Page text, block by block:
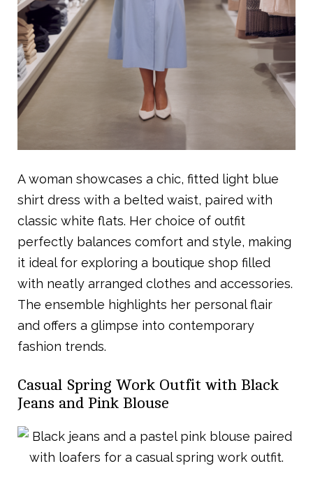
A woman showcases a chic, fitted light blue
shirt dress with a belted waist, paired with
classic white flats. Her choice of outfit
perfectly balances comfort and style, making
it ideal for exploring a boutique shop filled
with neatly arranged clothes and accessories.
The ensemble highlights her personal flair
and offers a glimpse into contemporary
fashion trends.
Casual Spring Work Outfit with Black
Jeans and Pink Blouse